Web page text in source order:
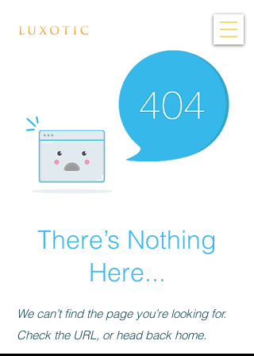
There’s Nothing
Here...
We can’t find the page you’re looking for.
Check the URL, or head back home.